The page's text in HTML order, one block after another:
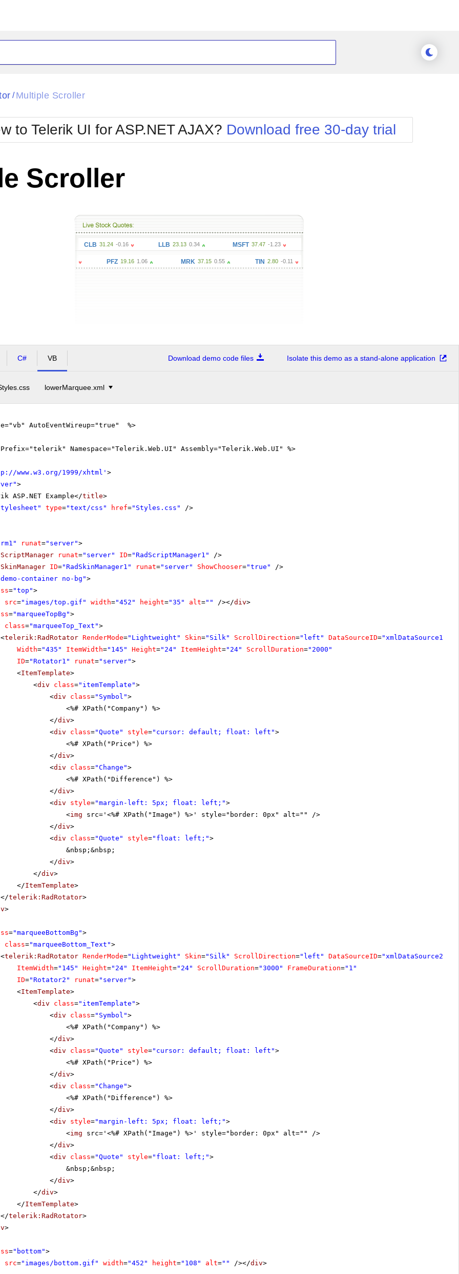
/ Multiple Scroller
to Telerik UI for ASP.NET AJAX? Download free 30-day trial
Scroller
-0.16 LLB 0.34 MSFT 37.47 -1.23 AAA
19.16 1.06 37.15 0.55 2.80 -0.11
C# VB Download demo code files Isolate this demo as a stand-alone application
lowerMarquee.xml
AutoEventWireup="true" %>
Namespace="Telerik.Web.UI" Assembly="Telerik.Web.UI" %>
www.w3.org/1999/xhtml ' >
>
ASP.NET Example</title>
type="text/css" href="Styles.css" />
runat="server">
runat="server" ID="RadScriptManager1"
/>
ID="RadSkinManager1" runat="server" ShowChooser="true"
/>
container no-bg">
="top">
src="images/top.gif" width="452" height="35" alt="" /></div>
="marqueeTopBg">
class="marqueeTop_Text">
<telerik:RadRotator RenderMode="Lightweight" Skin="Silk" ScrollDirection="left" DataSourceID="xmlDataSource1"
Width="435" ItemWidth="145" Height="24" ItemHeight="24" ScrollDuration="2000"
ID="Rotator1" runat="server">
<ItemTemplate>
<div class="itemTemplate">
<div class="Symbol">
<%# XPath("Company") %>
</div>
<div class="Quote" style="cursor: default; float: left">
<%# XPath("Price") %>
</div>
<div class="Change">
<%# XPath("Difference") %>
</div>
<div style="margin-left: 5px; float: left;">
<img
src='<%# XPath("Image") %>' style="border: 0px" alt="" />
</div>
<div class="Quote" style="float: left;">
&nbsp;&nbsp;
</div>
</div>
</ItemTemplate>
</telerik:RadRotator>
>
="marqueeBottomBg">
class="marqueeBottom_Text">
<telerik:RadRotator RenderMode="Lightweight" Skin="Silk" ScrollDirection="left" DataSourceID="xmlDataSource2"
ItemWidth="145" Height="24" ItemHeight="24" ScrollDuration="3000" FrameDuration="1"
ID="Rotator2" runat="server">
<ItemTemplate>
<div class="itemTemplate">
<div class="Symbol">
<%# XPath("Company") %>
</div>
<div class="Quote" style="cursor: default; float: left">
<%# XPath("Price") %>
</div>
<div class="Change">
<%# XPath("Difference") %>
</div>
<div style="margin-left: 5px; float: left;">
<img
src='<%# XPath("Image") %>' style="border: 0px" alt="" />
</div>
<div class="Quote" style="float: left;">
&nbsp;&nbsp;
</div>
</div>
</ItemTemplate>
</telerik:RadRotator>
>
="bottom">
src="images/bottom.gif" width="452" height="108" alt="" /></div>